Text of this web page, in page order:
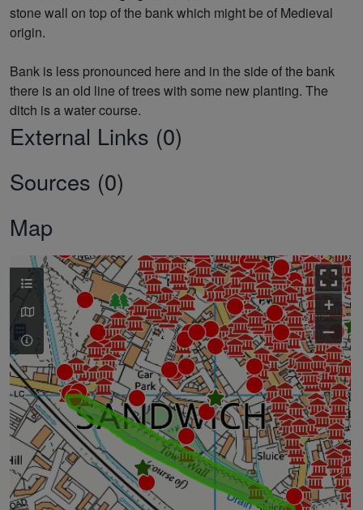
stone wall on top of the bank which might be of Medieval
origin.
Bank is less pronounced here and in the side of the bank
there is an old line of trees with some new planting. The
External Links (0)
Sources (0)
Map
+
–